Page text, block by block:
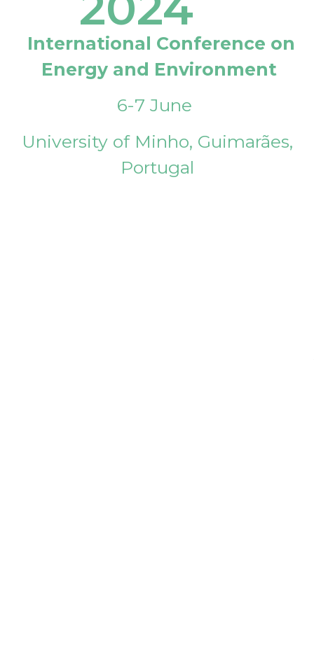
International Conference on
Energy and Environment
6-7 June
University of Minho, Guimarães,
Portugal